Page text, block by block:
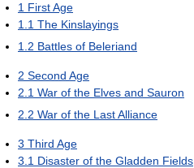
1 First Age
1.1 The Kinslayings
1.2 Battles of Beleriand
2 Second Age
2.1 War of the Elves and Sauron
2.2 War of the Last Alliance
3 Third Age
3.1 Disaster of the Gladden Fields